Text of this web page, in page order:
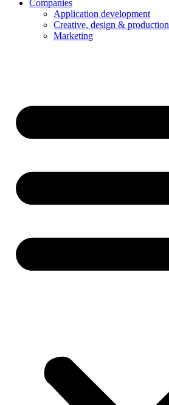
Companies
Application development
Creative, design & production
Marketing